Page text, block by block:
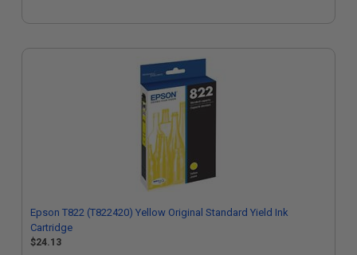
Epson T822 (T822420) Yellow Original Standard Yield Ink
Cartridge
$24.13